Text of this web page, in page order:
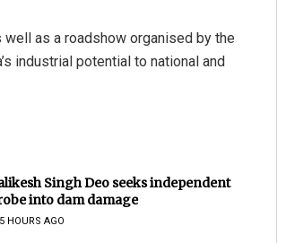
as a roadshow organised by the
industrial potential to national and
Singh Deo seeks independent
into dam damage
HOURS AGO